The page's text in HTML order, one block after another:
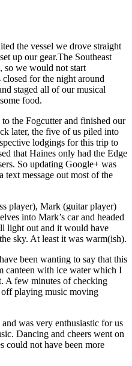
the vessel we drove straight
up our gear.The Southeast
so we would not start
for the night around
staged all of our musical
food.
the Fogcutter and finished our
later, the five of us piled into
lodgings for this trip to
that Haines only had the Edge
So updating Google+ was
text message out most of the
player), Mark (guitar player)
into Mark’s car and headed
light out and it would have
sky. At least it was warm(ish).
been wanting to say that this
canteen with ice water which I
A few minutes of checking
off playing music moving
was very enthusiastic for us
Dancing and cheers went on
could not have been more